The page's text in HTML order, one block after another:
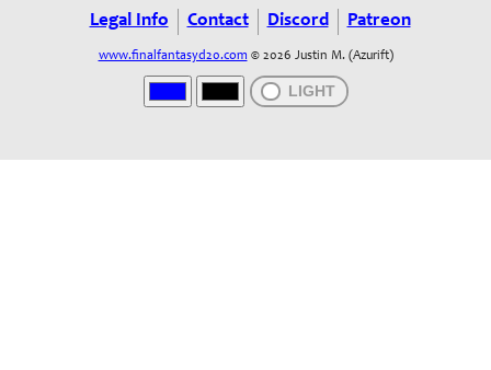
Legal Info Contact Discord Patreon
www.finalfantasyd20.com © 2026 Justin M. (Azurift)